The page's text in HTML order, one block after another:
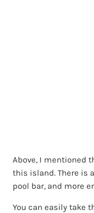
Above, I mentioned
this island. There is
pool bar, and more
You can easily take